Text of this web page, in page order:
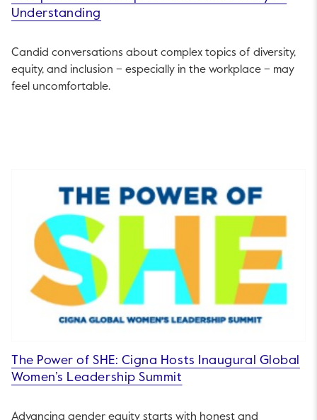
Understanding
Candid conversations about complex topics of diversity,
equity, and inclusion – especially in the workplace – may
feel uncomfortable.
The Power of SHE: Cigna Hosts Inaugural Global
Women’s Leadership Summit
Advancing gender equity starts with honest and